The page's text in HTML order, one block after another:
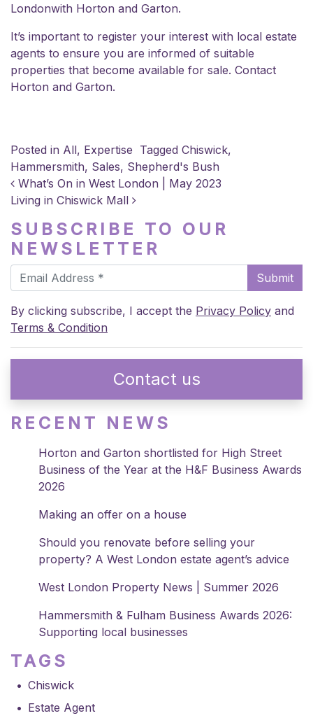
Londonwith Horton and Garton.
It’s important to register your interest with local estate
agents to ensure you are informed of suitable
properties that become available for sale. Contact
Horton and Garton.
Posted in All, Expertise Tagged Chiswick,
Hammersmith, Sales, Shepherd's Bush
POST NAVIGATION
What’s On in West London | May 2023
Living in Chiswick Mall
SUBSCRIBE TO OUR
NEWSLETTER
Submit
By clicking subscribe, I accept the Privacy Policy and
Terms & Condition
Contact us
RECENT NEWS
Horton and Garton shortlisted for High Street
Business of the Year at the H&F Business Awards
2026
Making an offer on a house
Should you renovate before selling your
property? A West London estate agent’s advice
West London Property News | Summer 2026
Hammersmith & Fulham Business Awards 2026:
Supporting local businesses
TAGS
Chiswick
Estate Agent